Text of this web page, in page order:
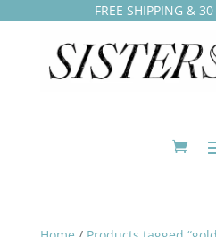
FREE SHIPPING &